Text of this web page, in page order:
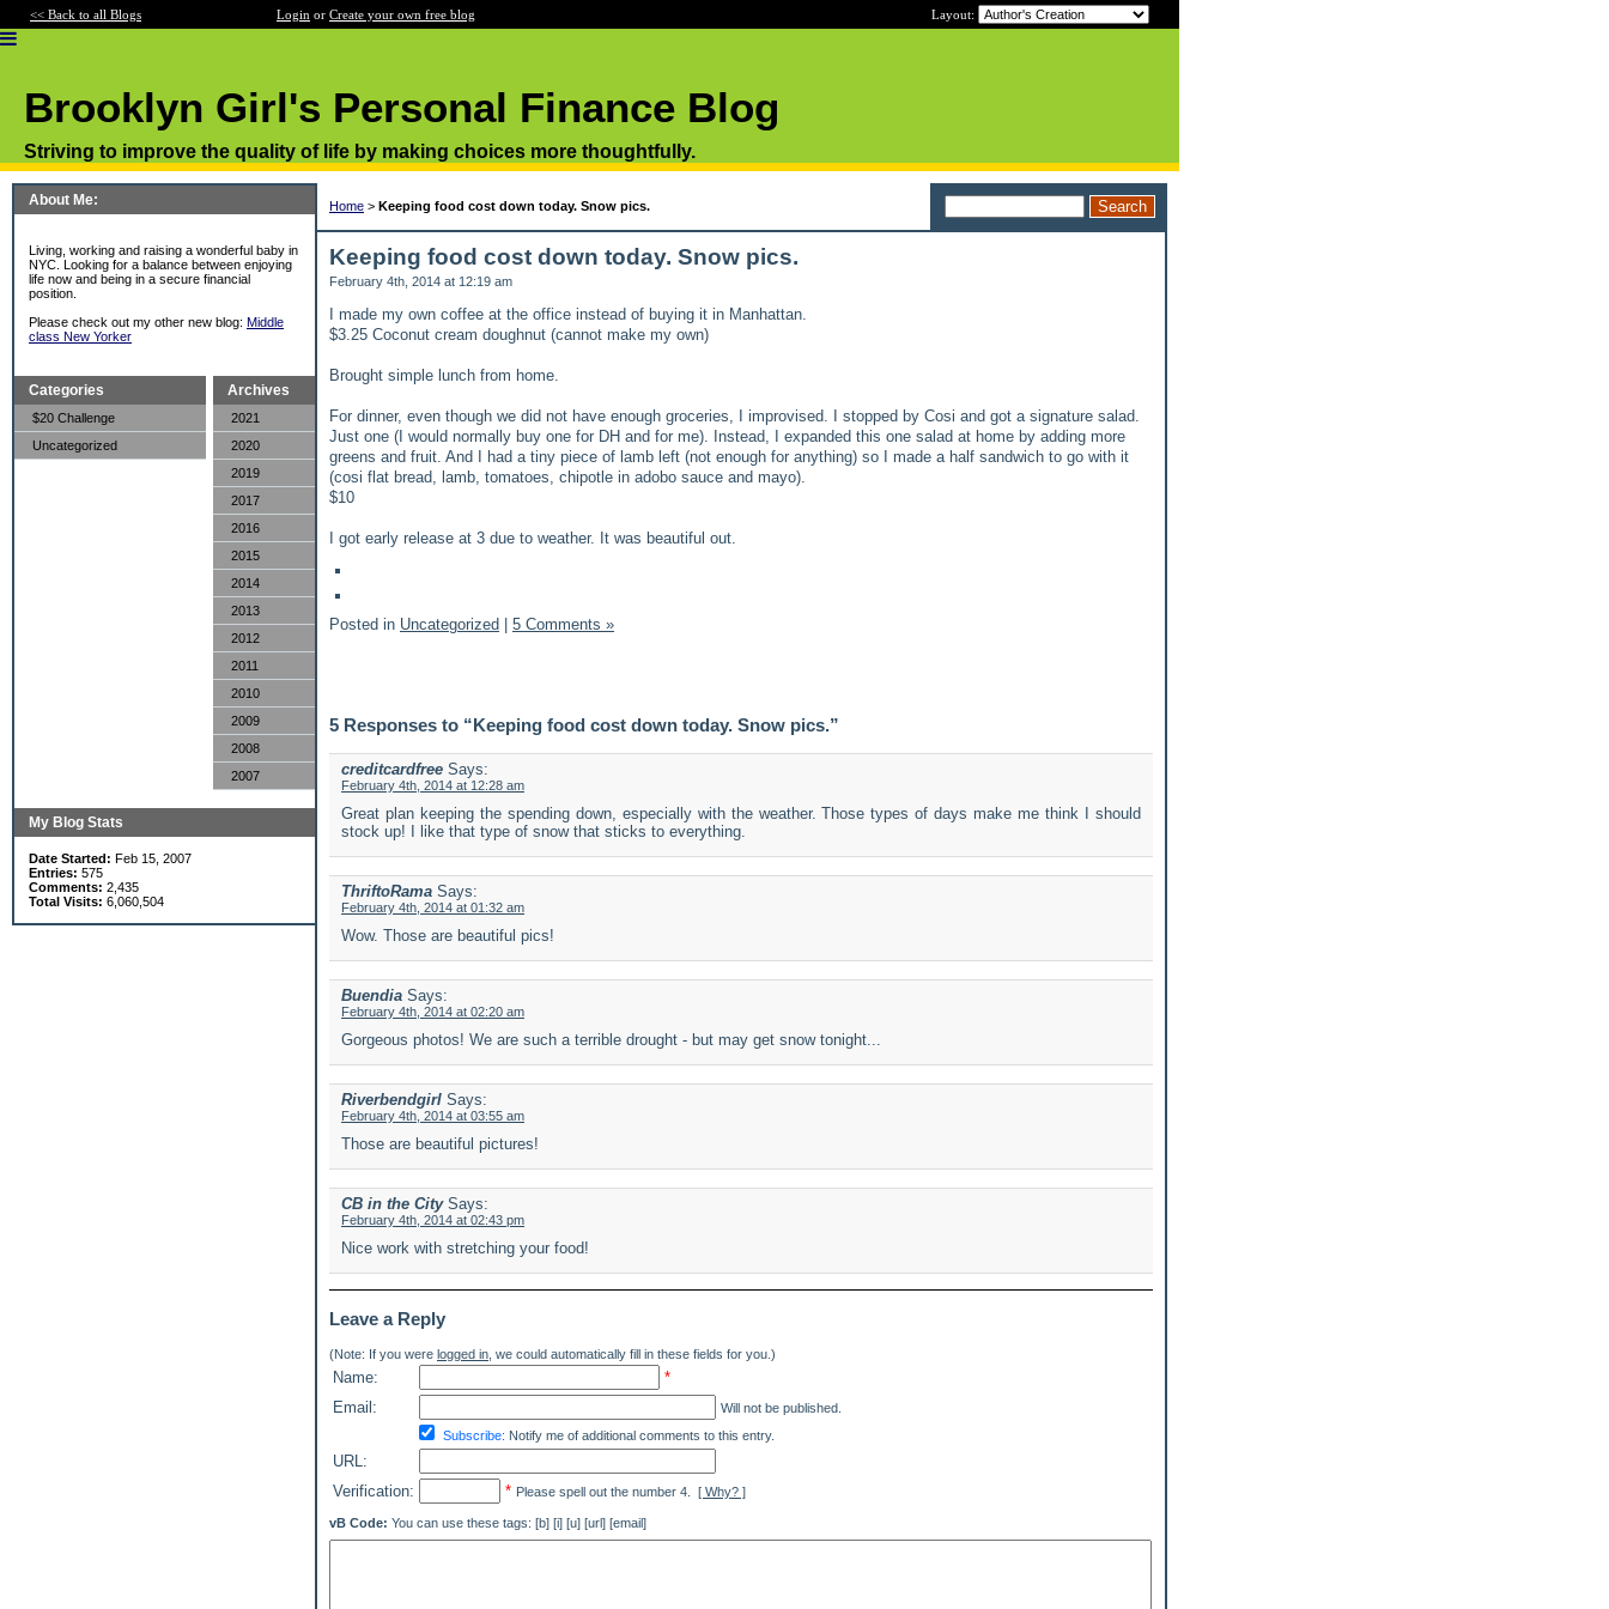
<< Back to all Blogs Login or Create your own free blog Layout:
Brooklyn Girl's Personal Finance Blog
Striving to improve the quality of life by making choices more thoughtfully.
About Me:
Living, working and raising a wonderful baby in
NYC. Looking for a balance between enjoying
life now and being in a secure financial
position.
Please check out my other new blog: Middle
class New Yorker
Categories
$20 Challenge
Uncategorized
Archives
2021
2020
2019
2017
2016
2015
2014
2013
2012
2011
2010
2009
2008
2007
My Blog Stats
Date Started: Feb 15, 2007
Entries: 575
Comments: 2,435
Total Visits: 6,060,504
Home > Keeping food cost down today. Snow pics.
Keeping food cost down today. Snow pics.
February 4th, 2014 at 12:19 am
I made my own coffee at the office instead of buying it in Manhattan.
$3.25 Coconut cream doughnut (cannot make my own)
Brought simple lunch from home.
For dinner, even though we did not have enough groceries, I improvised. I stopped by Cosi and got a signature salad.
Just one (I would normally buy one for DH and for me). Instead, I expanded this one salad at home by adding more
greens and fruit. And I had a tiny piece of lamb left (not enough for anything) so I made a half sandwich to go with it
(cosi flat bread, lamb, tomatoes, chipotle in adobo sauce and mayo).
$10
I got early release at 3 due to weather. It was beautiful out.
Posted in Uncategorized | 5 Comments »
5 Responses to “Keeping food cost down today. Snow pics.”
creditcardfree Says:
February 4th, 2014 at 12:28 am
Great plan keeping the spending down, especially with the weather. Those types of days make me think I should
stock up! I like that type of snow that sticks to everything.
ThriftoRama Says:
February 4th, 2014 at 01:32 am
Wow. Those are beautiful pics!
Buendia Says:
February 4th, 2014 at 02:20 am
Gorgeous photos! We are such a terrible drought - but may get snow tonight...
Riverbendgirl Says:
February 4th, 2014 at 03:55 am
Those are beautiful pictures!
CB in the City Says:
February 4th, 2014 at 02:43 pm
Nice work with stretching your food!
Leave a Reply
(Note: If you were logged in , we could automatically fill in these fields for you.)
Name:
*
Email:
Will not be published.
Subscribe: Notify me of additional comments to this entry.
URL:
Verification:
* Please spell out the number 4. [ Why? ]
vB Code: You can use these tags: [b] [i] [u] [url] [email]